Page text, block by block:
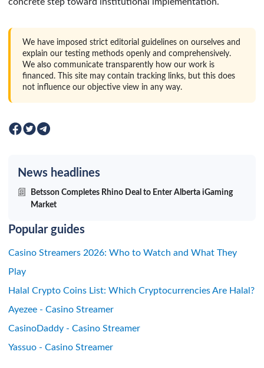
We have imposed strict editorial guidelines on ourselves and
explain our testing methods openly and comprehensively.
We also communicate transparently how our work is
financed. This site may contain tracking links, but this does
not influence our objective view in any way.
News headlines
Betsson Completes Rhino Deal to Enter Alberta iGaming
Market
Popular guides
Casino Streamers 2026: Who to Watch and What They
Play
Halal Crypto Coins List: Which Cryptocurrencies Are Halal?
Ayezee - Casino Streamer
CasinoDaddy - Casino Streamer
Yassuo - Casino Streamer